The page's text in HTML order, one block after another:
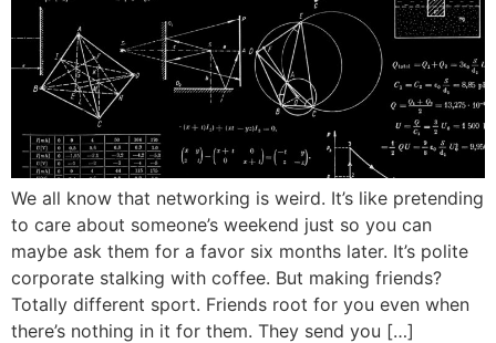
We all know that networking is weird. It’s like pretending
to care about someone’s weekend just so you can
maybe ask them for a favor six months later. It’s polite
corporate stalking with coffee. But making friends?
Totally different sport. Friends root for you even when
there’s nothing in it for them. They send you […]